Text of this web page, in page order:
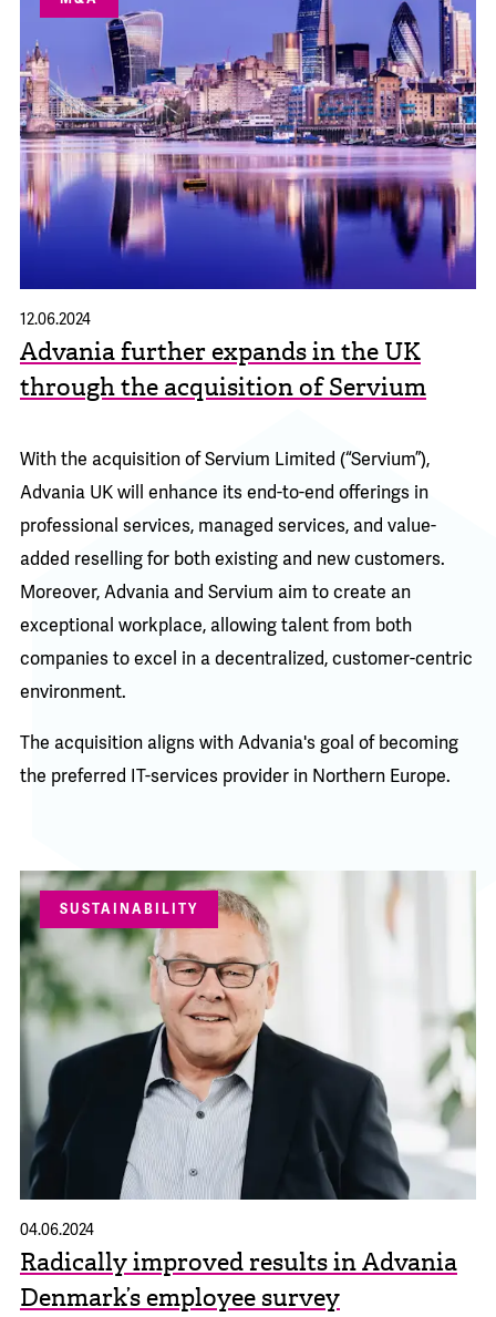
Advania further expands in the UK
through the acquisition of Servium
12.06.2024
With the acquisition of Servium Limited (“Servium”),
Advania UK will enhance its end-to-end offerings in
professional services, managed services, and value-
added reselling for both existing and new customers.
Moreover, Advania and Servium aim to create an
exceptional workplace, allowing talent from both
companies to excel in a decentralized, customer-centric
environment.
The acquisition aligns with Advania's goal of becoming
the preferred IT-services provider in Northern Europe.
SUSTAINABILITY
Radically improved results in Advania
Denmark’s employee survey
04.06.2024